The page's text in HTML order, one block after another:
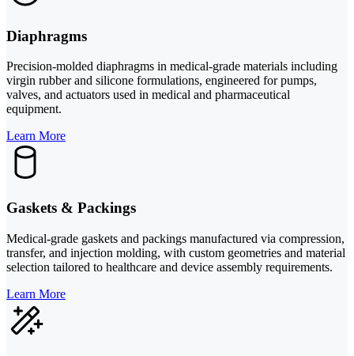
Diaphragms
Precision-molded diaphragms in medical-grade materials including
virgin rubber and silicone formulations, engineered for pumps,
valves, and actuators used in medical and pharmaceutical
equipment.
Learn More
Gaskets & Packings
Medical-grade gaskets and packings manufactured via compression,
transfer, and injection molding, with custom geometries and material
selection tailored to healthcare and device assembly requirements.
Learn More